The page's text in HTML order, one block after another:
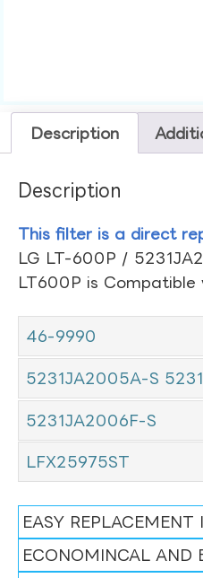
Description
Description
This filter is a direct
LG LT-600P /
LT600P is Compatible
46-9990
5231JA2005A-S
5231JA2006F-S
LFX25975ST
EASY REPLACEMENT
ECONOMINCAL AND